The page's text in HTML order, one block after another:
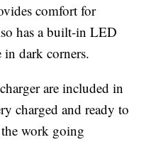
comfort for
has a built-in LED
dark corners.
are included in
charged and ready to
work going